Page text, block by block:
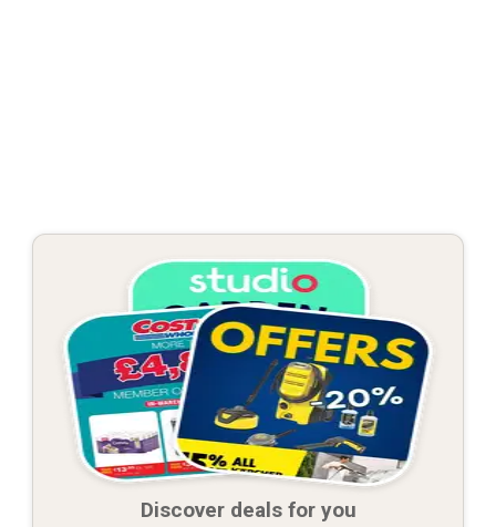
Discover deals for you